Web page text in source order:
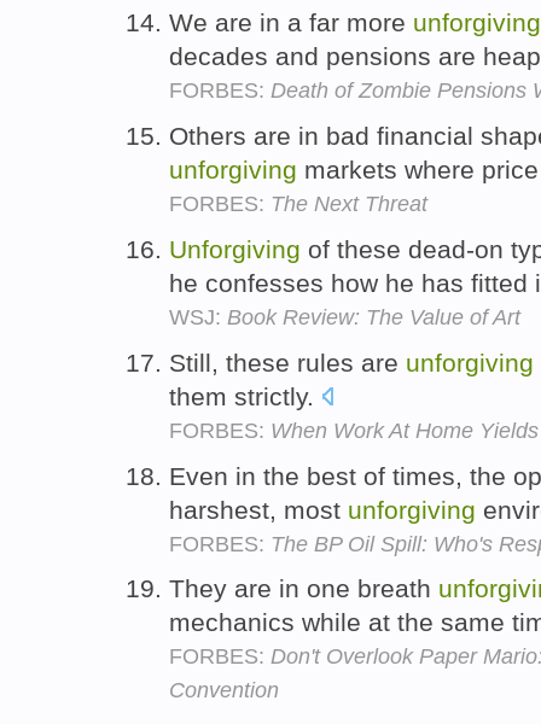
We are in a far more unforgiving
decades and pensions are
FORBES: Death of Zombie Pensions
Others are in bad financial
unforgiving markets where
FORBES: The Next Threat
Unforgiving of these dead-on
he confesses how he has
WSJ: Book Review: The Value of Art
Still, these rules are unforgiving
them strictly.
FORBES: When Work At Home
Even in the best of times, the
harshest, most unforgiving
FORBES: The BP Oil Spill: Who's
They are in one breath
mechanics while at the same
FORBES: Don't Overlook Paper
Convention